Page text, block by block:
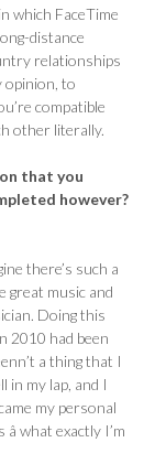
which FaceTime
distance
relationships
opinion, to
compatible
other literally.
that you
however?
there’s such a
great music and
Doing this
2010 had been
a thing that I
in my lap, and I
my personal
what exactly I’m